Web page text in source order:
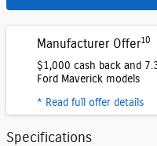
Manufacturer Offer10
$1,000 cash back and
Ford Maverick models
* Read full offer details
Specifications